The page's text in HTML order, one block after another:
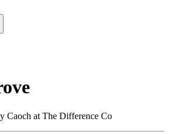
Caoch at The Difference Co